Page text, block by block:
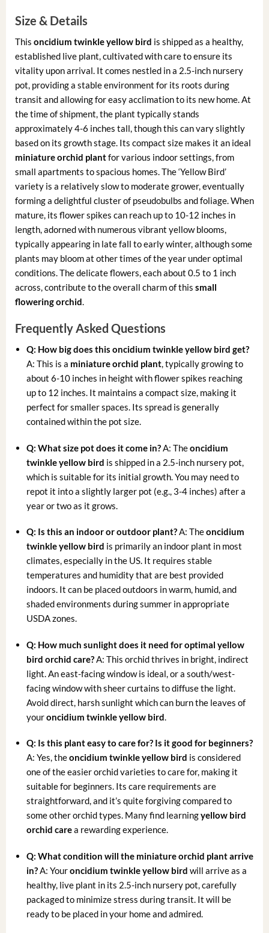
Size & Details
This oncidium twinkle yellow bird is shipped as a healthy,
established live plant, cultivated with care to ensure its
vitality upon arrival. It comes nestled in a 2.5-inch nursery
pot, providing a stable environment for its roots during
transit and allowing for easy acclimation to its new home. At
the time of shipment, the plant typically stands
approximately 4-6 inches tall, though this can vary slightly
based on its growth stage. Its compact size makes it an ideal
miniature orchid plantfor various indoor settings, from
small apartments to spacious homes. The ‘Yellow Bird’
variety is a relatively slow to moderate grower, eventually
forming a delightful cluster of pseudobulbs and foliage. When
mature, its flower spikes can reach up to 10-12 inches in
length, adorned with numerous vibrant yellow blooms,
typically appearing in late fall to early winter, although some
plants may bloom at other times of the year under optimal
conditions. The delicate flowers, each about 0.5 to 1 inch
across, contribute to the overall charm of this small
flowering orchid.
Frequently Asked Questions
Q: How big does thisoncidium twinkle yellow bird get?
A: This is a miniature orchid plant, typically growing to
about 6-10 inches in height with flower spikes reaching
up to 12 inches. It maintains a compact size, making it
perfect for smaller spaces. Its spread is generally
contained within the pot size.
Q: What size pot does it come in?A: Theoncidium
twinkle yellow bird is shipped in a 2.5-inch nursery pot,
which is suitable for its initial growth. You may need to
repot it into a slightly larger pot (e.g., 3-4 inches) after a
year or two as it grows.
Q: Is this an indoor or outdoor plant?A: Theoncidium
twinkle yellow bird is primarily an indoor plant in most
climates, especially in the US. It requires stable
temperatures and humidity that are best provided
indoors. It can be placed outdoors in warm, humid, and
shaded environments during summer in appropriate
USDA zones.
Q: How much sunlight does it need for optimalyellow
bird orchid care?A: This orchid thrives in bright, indirect
light. An east-facing window is ideal, or a south/west-
facing window with sheer curtains to diffuse the light.
Avoid direct, harsh sunlight which can burn the leaves of
youroncidium twinkle yellow bird.
Q: Is this plant easy to care for? Is it good for beginners?
A: Yes, theoncidium twinkle yellow bird is considered
one of the easier orchid varieties to care for, making it
suitable for beginners. Its care requirements are
straightforward, and it’s quite forgiving compared to
some other orchid types. Many find learningyellow bird
orchid carea rewarding experience.
Q: What condition will the miniature orchid plantarrive
in?A: Youroncidium twinkle yellow bird will arrive as a
healthy, live plant in its 2.5-inch nursery pot, carefully
packaged to minimize stress during transit. It will be
ready to be placed in your home and admired.